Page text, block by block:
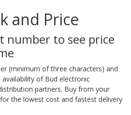
and Price
number to see price
(minimum of three characters) and
of Bud electronic
partners. Buy from your
the lowest cost and fastest delivery